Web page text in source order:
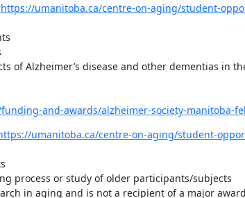
https://umanitoba.ca/centre-on-aging/student-
of Alzheimer’s disease and other dementias in
and-awards/alzheimer-society-manitoba-
umanitoba.ca/centre-on-aging/student-
process or study of older participants/subjects
in aging and is not a recipient of a major